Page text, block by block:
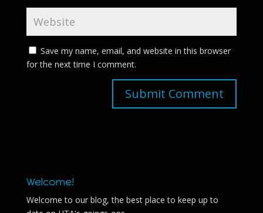
Save my name, email, and website in this browser
for the next time I comment.
Welcome!
Welcome to our blog, the best place to keep up to